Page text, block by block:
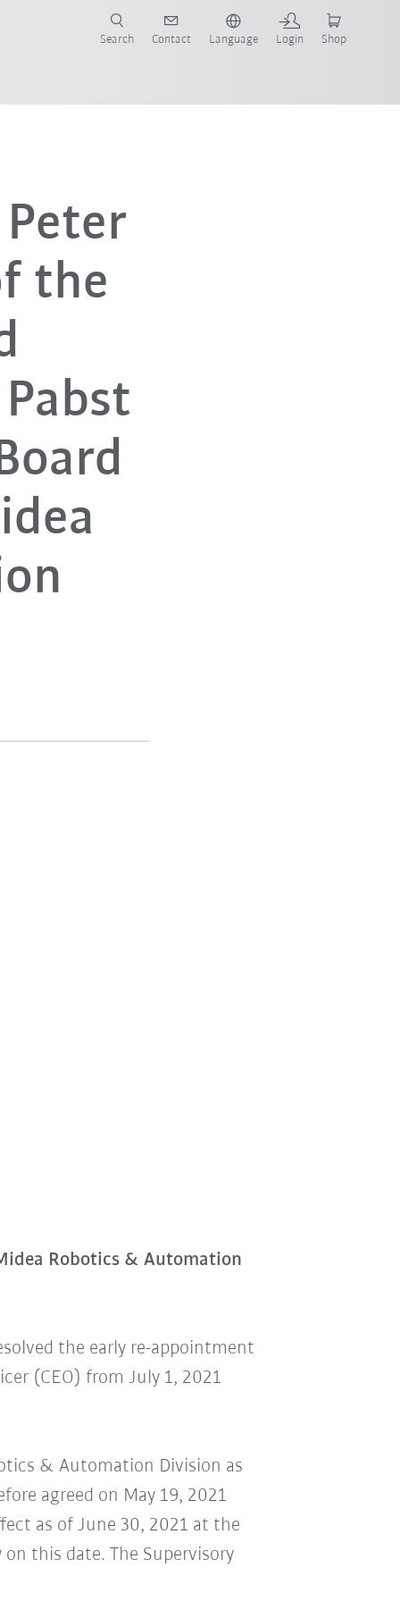
Search Contact Language Login Shop
the
Robotics & Automation
the early re-appointment
(CEO) from July 1, 2021
& Automation Division as
agreed on May 19, 2021
as of June 30, 2021 at the
this date. The Supervisory